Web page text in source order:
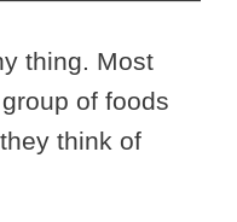
thing. Most
of foods
think of